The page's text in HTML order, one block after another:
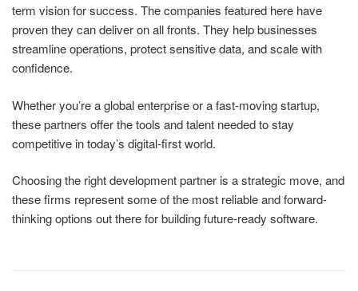
term vision for success. The companies featured here have
proven they can deliver on all fronts. They help businesses
streamline operations, protect sensitive data, and scale with
confidence.
Whether you’re a global enterprise or a fast-moving startup,
these partners offer the tools and talent needed to stay
competitive in today’s digital-first world.
Choosing the right development partner is a strategic move, and
these firms represent some of the most reliable and forward-
thinking options out there for building future-ready software.